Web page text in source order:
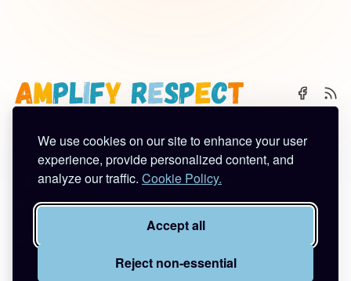
We use cookies on our site to enhance your user
experience, provide personalized content, and
analyze our traffic. Cookie Policy.
Accept all
Reject non-essential
🌈 Start Here ✨ About
🪿 All Posts
Subscribe
Contact
Work With Me
Privacy Policy
Terms of Service
©2026